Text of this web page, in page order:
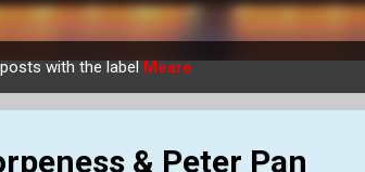
with the labelMeare
& Peter Pan